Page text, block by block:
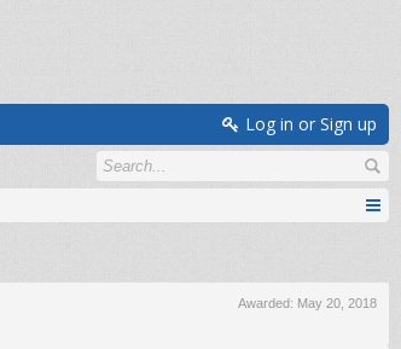
Log in or Sign up
Awarded: May 20, 2018